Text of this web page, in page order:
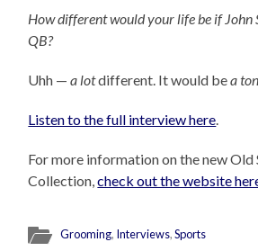
How different would your life be if John
QB?
Uhh —a lotdifferent. It would bea ton
Listen to the full interview here.
For more information on the new Old
Collection,check out the website
Grooming, Interviews,Sports